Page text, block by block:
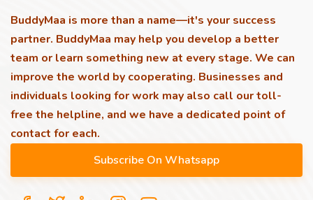
BuddyMaa is more than a name—it's your success
partner. BuddyMaa may help you develop a better
team or learn something new at every stage. We can
improve the world by cooperating. Businesses and
individuals looking for work may also call our toll-
free the helpline, and we have a dedicated point of
contact for each.